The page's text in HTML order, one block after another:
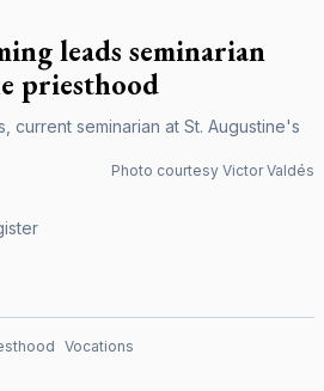
leads seminarian
priesthood
current seminarian at St. Augustine's
Photo courtesy Victor Valdés
Vocations